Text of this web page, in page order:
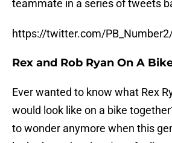
teammate in a series of tweets
https://twitter.com/
Rex and Rob Ryan On A
Ever wanted to know what Rex
would look like on a bike
to wonder anymore when this